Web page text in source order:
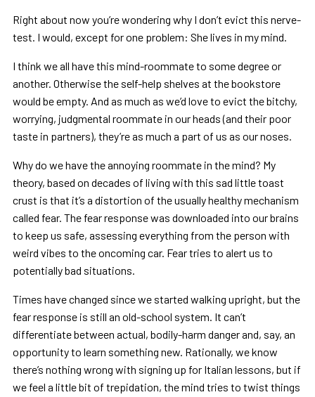
Right about now you’re wondering why I don’t evict this nerve-
test. I would, except for one problem: She lives in my mind.
I think we all have this mind-roommate to some degree or
another. Otherwise the self-help shelves at the bookstore
would be empty. And as much as we’d love to evict the bitchy,
worrying, judgmental roommate in our heads (and their poor
taste in partners), they’re as much a part of us as our noses.
Why do we have the annoying roommate in the mind? My
theory, based on decades of living with this sad little toast
crust is that it’s a distortion of the usually healthy mechanism
called fear. The fear response was downloaded into our brains
to keep us safe, assessing everything from the person with
weird vibes to the oncoming car. Fear tries to alert us to
potentially bad situations.
Times have changed since we started walking upright, but the
fear response is still an old-school system. It can’t
differentiate between actual, bodily-harm danger and, say, an
opportunity to learn something new. Rationally, we know
there’s nothing wrong with signing up for Italian lessons, but if
we feel a little bit of trepidation, the mind tries to twist things